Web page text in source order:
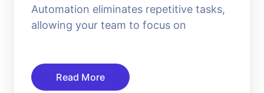
Automation eliminates repetitive tasks,
allowing your team to focus on
Read More